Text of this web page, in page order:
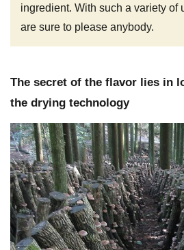
ingredient. With such a variety of
are sure to please anybody.
The secret of the flavor lies in
the drying technology